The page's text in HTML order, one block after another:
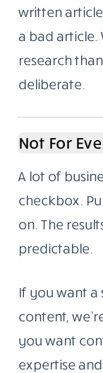
written
a bad article.
research
deliberate.
Not For
A lot of
checkbox.
on. The
predictable.
If you want a
content,
you want
expertise